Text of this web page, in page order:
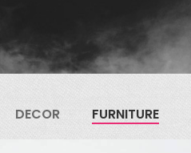
DECOR FURNITURE